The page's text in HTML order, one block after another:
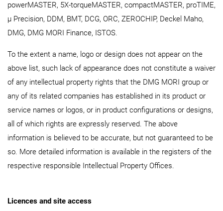
powerMASTER, 5X-torqueMASTER, compactMASTER, proTIME,
μ Precision, DDM, BMT, DCG, ORC, ZEROCHIP, Deckel Maho,
DMG, DMG MORI Finance, ISTOS.
To the extent a name, logo or design does not appear on the
above list, such lack of appearance does not constitute a waiver
of any intellectual property rights that the DMG MORI group or
any of its related companies has established in its product or
service names or logos, or in product configurations or designs,
all of which rights are expressly reserved. The above
information is believed to be accurate, but not guaranteed to be
so. More detailed information is available in the registers of the
respective responsible Intellectual Property Offices.
Licences and site access